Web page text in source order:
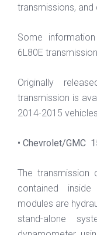
transmissions, and
Some
6L80E
Originally
transmission is
2014-2015
• Chevrolet/GMC
The transmission
contained
modules are
stand-alone